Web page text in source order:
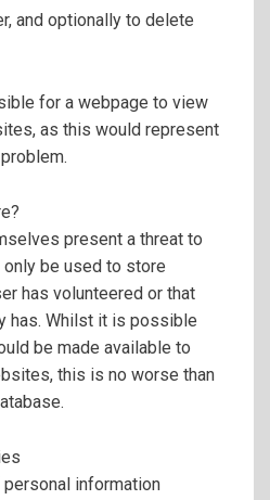
and optionally to delete
for a webpage to view
as this would represent
present a threat to
be used to store
has volunteered or that
has. Whilst it is possible
be made available to
this is no worse than
information